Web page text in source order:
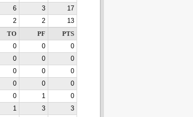
6 3
17
2 2
13
TO PF
PTS
0 0
0
0 0
0
0 0
0
0 0
0
0 1
0
1 3
3